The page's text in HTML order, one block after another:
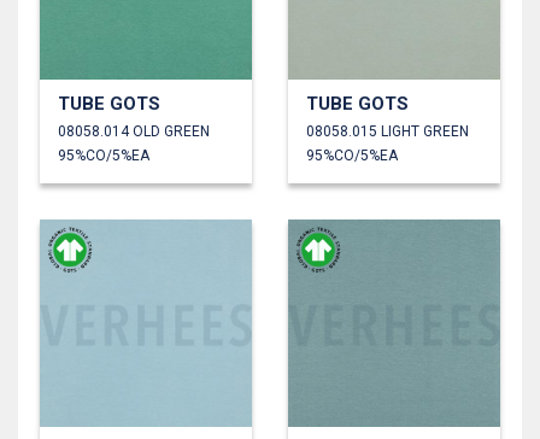
TUBE GOTS
08058.014 OLD GREEN
95%CO/5%EA
TUBE GOTS
08058.015 LIGHT GREEN
95%CO/5%EA